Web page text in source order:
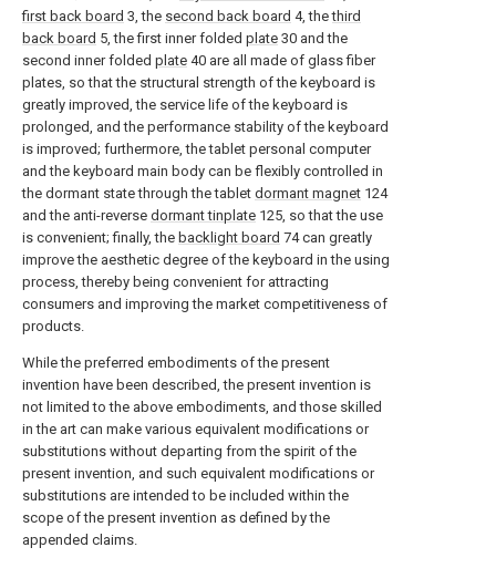
first back board 3, the second back board 4, thethird
back board 5, the first inner folded plate 30 and the
second inner folded plate 40 are all made of glass fiber
plates, so that the structural strength of the keyboard is
greatly improved, the service life of the keyboard is
prolonged, and the performance stability of the keyboard
is improved; furthermore, the tablet personal computer
and the keyboard main body can be flexibly controlled in
the dormant state through the tablet dormant magnet 124
and the anti-reverse dormant tinplate 125, so that the use
is convenient; finally, the backlight board 74 can greatly
improve the aesthetic degree of the keyboard in the using
process, thereby being convenient for attracting
consumers and improving the market competitiveness of
products.
While the preferred embodiments of the present
invention have been described, the present invention is
not limited to the above embodiments, and those skilled
in the art can make various equivalent modifications or
substitutions without departing from the spirit of the
present invention, and such equivalent modifications or
substitutions are intended to be included within the
scope of the present invention as defined by the
appended claims.